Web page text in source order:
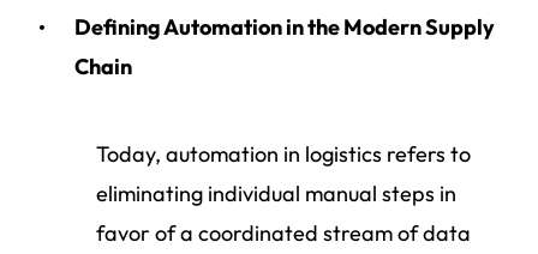
Defining Automation in the Modern Supply
Chain
Today, automation in logistics refers to
eliminating individual manual steps in
favor of a coordinated stream of data